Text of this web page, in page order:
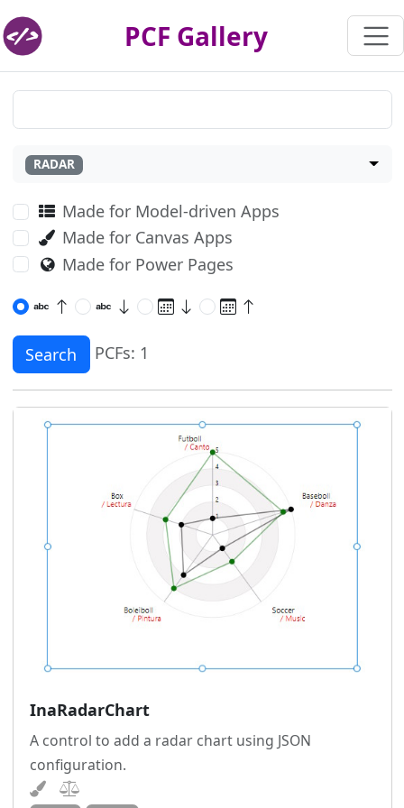
PCF Gallery
RADAR
Made for Model-driven Apps
Made for Canvas Apps
Made for Power Pages
Search PCFs: 1
InaRadarChart
A control to add a radar chart using JSON
configuration.